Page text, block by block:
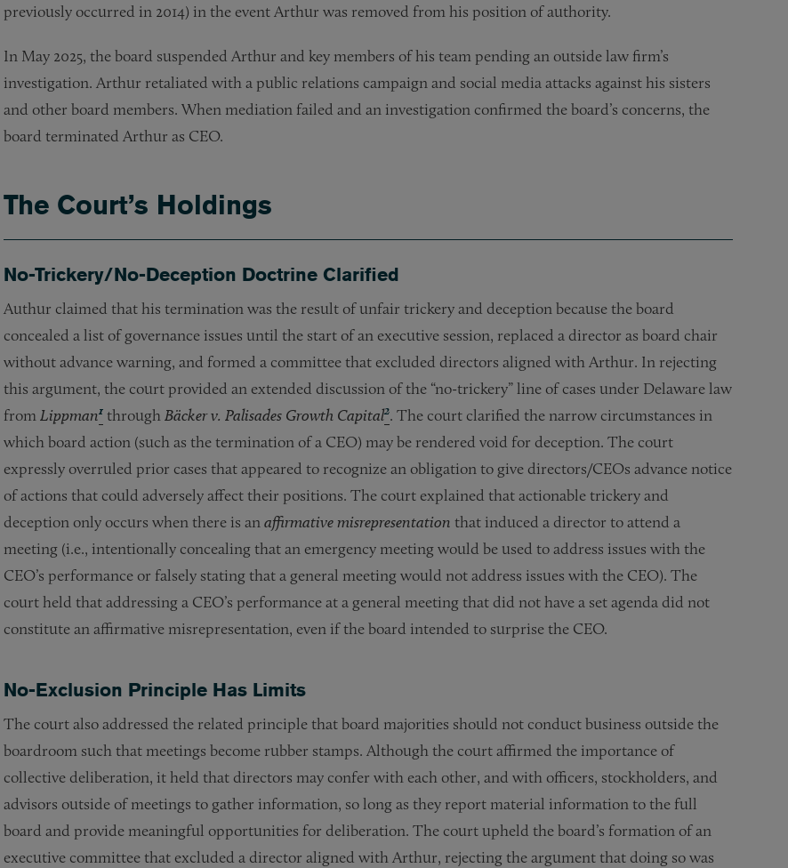
previously occurred in 2014) in the event Arthur was removed from his position of authority.
In May 2025, the board suspended Arthur and key members of his team pending an outside law firm’s
investigation. Arthur retaliated with a public relations campaign and social media attacks against his sisters
and other board members. When mediation failed and an investigation confirmed the board’s concerns, the
board terminated Arthur as CEO.
The Court’s Holdings
No-Trickery/No-Deception Doctrine Clarified
Authur claimed that his termination was the result of unfair trickery and deception because the board
concealed a list of governance issues until the start of an executive session, replaced a director as board chair
without advance warning, and formed a committee that excluded directors aligned with Arthur. In rejecting
this argument, the court provided an extended discussion of the “no-trickery” line of cases under Delaware law
from Lippman1 through Bäcker v. Palisades Growth Capital2. The court clarified the narrow circumstances in
which board action (such as the termination of a CEO) may be rendered void for deception. The court
expressly overruled prior cases that appeared to recognize an obligation to give directors/CEOs advance notice
of actions that could adversely affect their positions. The court explained that actionable trickery and
deception only occurs when there is anaffirmative misrepresentation that induced a director to attend a
meeting (i.e., intentionally concealing that an emergency meeting would be used to address issues with the
CEO’s performance or falsely stating that a general meeting would not address issues with the CEO). The
court held that addressing a CEO’s performance at a general meeting that did not have a set agenda did not
constitute an affirmative misrepresentation, even if the board intended to surprise the CEO.
No-Exclusion Principle Has Limits
The court also addressed the related principle that board majorities should not conduct business outside the
boardroom such that meetings become rubber stamps. Although the court affirmed the importance of
collective deliberation, it held that directors may confer with each other, and with officers, stockholders, and
advisors outside of meetings to gather information, so long as they report material information to the full
board and provide meaningful opportunities for deliberation. The court upheld the board’s formation of an
executive committee that excluded a director aligned with Arthur, rejecting the argument that doing so was